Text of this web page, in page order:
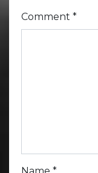
Comment *